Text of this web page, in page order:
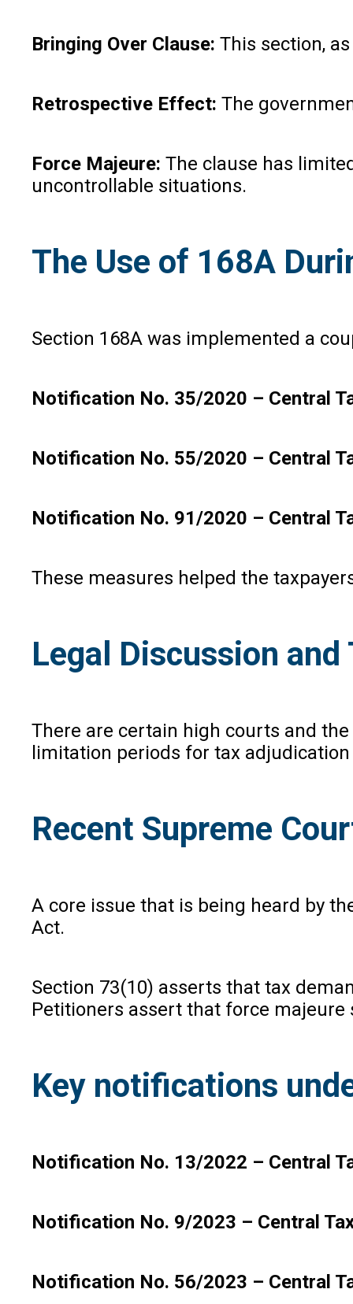
Bringing Over Clause: This section,
Retrospective Effect: The
Force Majeure: The clause has
uncontrollable situations.
The Use of 168A
Section 168A was implemented a
Notification No. 35/2020 – Central
Notification No. 55/2020 – Central
Notification No. 91/2020 – Central
These measures helped the
Legal Discussion
There are certain high courts and
limitation periods for tax
Recent Supreme
A core issue that is being heard by
Act.
Section 73(10) asserts that tax
Petitioners assert that force
Key notifications
Notification No. 13/2022 – Central
Notification No. 9/2023 – Central
Notification No. 56/2023 – Central